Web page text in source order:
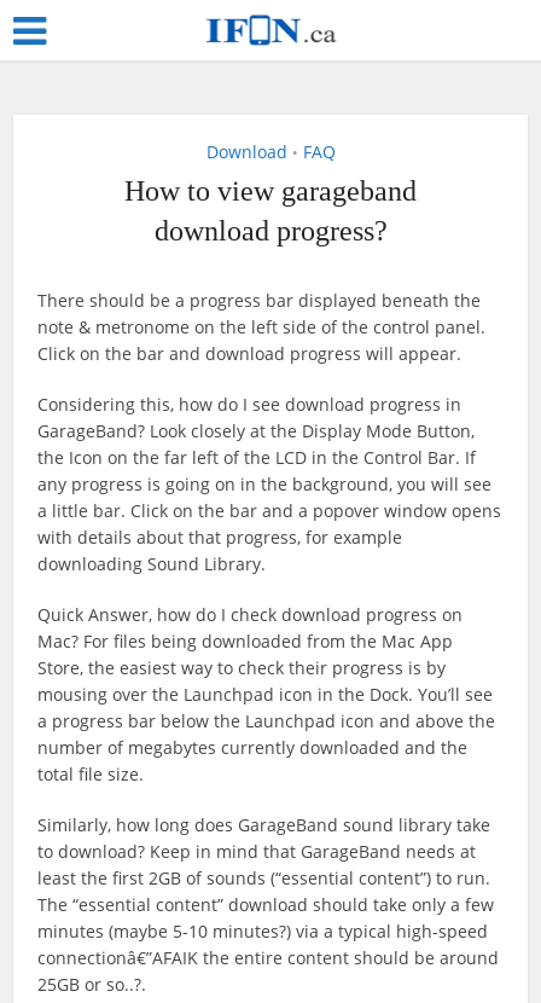
Download • FAQ
How to view garageband
download progress?
There should be a progress bar displayed beneath the
note & metronome on the left side of the control panel.
Click on the bar and download progress will appear.
Considering this, how do I see download progress in
GarageBand? Look closely at the Display Mode Button,
the Icon on the far left of the LCD in the Control Bar. If
any progress is going on in the background, you will see
a little bar. Click on the bar and a popover window opens
with details about that progress, for example
downloading Sound Library.
Quick Answer, how do I check download progress on
Mac? For files being downloaded from the Mac App
Store, the easiest way to check their progress is by
mousing over the Launchpad icon in the Dock. You’ll see
a progress bar below the Launchpad icon and above the
number of megabytes currently downloaded and the
total file size.
Similarly, how long does GarageBand sound library take
to download? Keep in mind that GarageBand needs at
least the first 2GB of sounds (“essential content”) to run.
The “essential content” download should take only a few
minutes (maybe 5-10 minutes?) via a typical high-speed
connectionâ€”AFAIK the entire content should be around
25GB or so..?.